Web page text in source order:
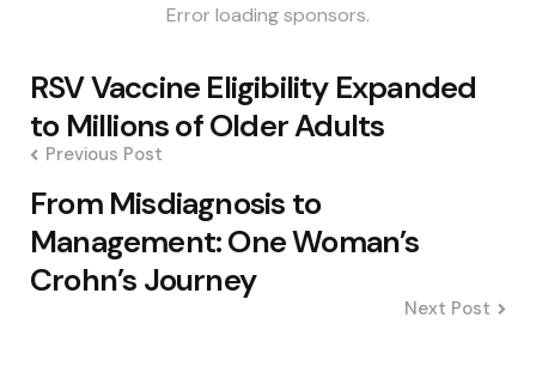
Error loading sponsors.
Post
navigation
RSV Vaccine Eligibility Expanded
to Millions of Older Adults
Previous Post
From Misdiagnosis to
Management: One Woman’s
Crohn’s Journey
Next Post